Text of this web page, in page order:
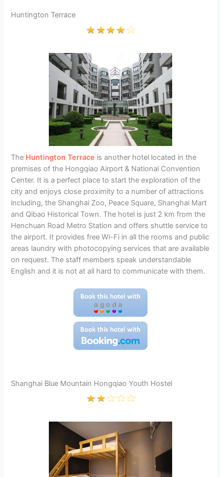
Huntington Terrace
The Huntington Terrace is another hotel located in the
premises of the Hongqiao Airport & National Convention
Center. It is a perfect place to start the exploration of the
city and enjoys close proximity to a number of attractions
including, the Shanghai Zoo, Peace Square, Shanghai Mart
and Qibao Historical Town. The hotel is just 2 km from the
Henchuan Road Metro Station and offers shuttle service to
the airport. It provides free Wi-Fi in all the rooms and public
areas laundry with photocopying services that are available
on request. The staff members speak understandable
English and it is not at all hard to communicate with them.
Shanghai Blue Mountain Hongqiao Youth Hostel